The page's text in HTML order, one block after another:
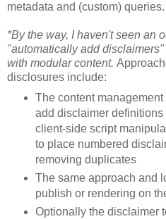
metadata and (custom) queries.
*By the way, I haven't seen an
"automatically add
with modular content.
disclosures include:
The content
add disclaimer
client-side script
to place numbered
removing duplicates
The same approach and
publish or rendering on
Optionally the disclaimer